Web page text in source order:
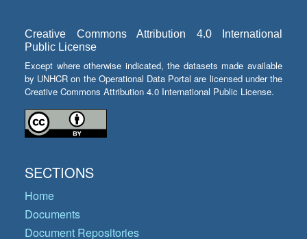
Creative Commons Attribution 4.0 International
Public License
Except where otherwise indicated, the datasets made available
by UNHCR on the Operational Data Portal are licensed under the
Creative Commons Attribution 4.0 International Public License.
SECTIONS
Home
Documents
Document Repositories